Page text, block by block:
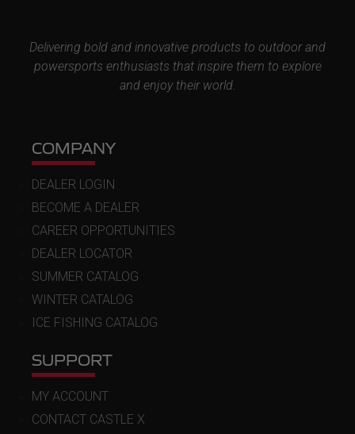
Delivering bold and innovative products to outdoor and
powersports enthusiasts that inspire them to explore
and enjoy their world.
COMPANY
DEALER LOGIN
BECOME A DEALER
CAREER OPPORTUNITIES
DEALER LOCATOR
SUMMER CATALOG
WINTER CATALOG
ICE FISHING CATALOG
SUPPORT
MY ACCOUNT
CONTACT CASTLE X